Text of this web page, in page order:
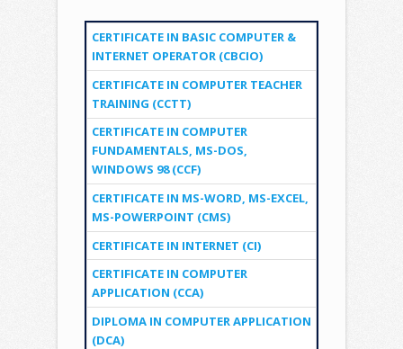
CERTIFICATE IN BASIC COMPUTER &
INTERNET OPERATOR (CBCIO)
CERTIFICATE IN COMPUTER TEACHER
TRAINING (CCTT)
CERTIFICATE IN COMPUTER
FUNDAMENTALS, MS-DOS,
WINDOWS 98 (CCF)
CERTIFICATE IN MS-WORD, MS-EXCEL,
MS-POWERPOINT (CMS)
CERTIFICATE IN INTERNET (CI)
CERTIFICATE IN COMPUTER
APPLICATION (CCA)
DIPLOMA IN COMPUTER APPLICATION
(DCA)